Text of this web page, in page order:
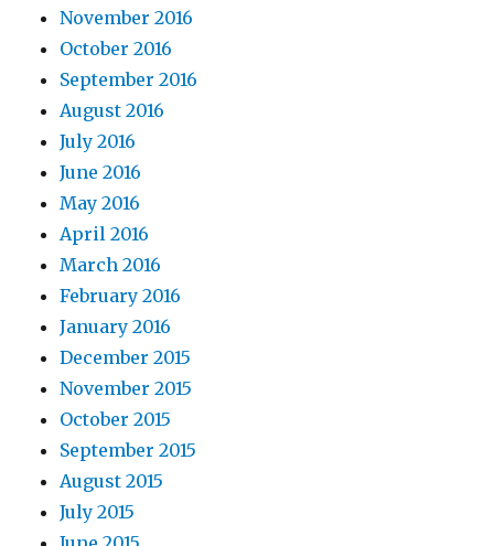
November 2016
October 2016
September 2016
August 2016
July 2016
June 2016
May 2016
April 2016
March 2016
February 2016
January 2016
December 2015
November 2015
October 2015
September 2015
August 2015
July 2015